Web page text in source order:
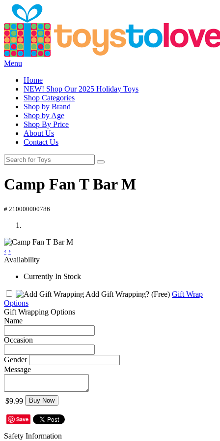
Menu
Home
NEW! Shop Our 2025 Holiday Toys
Shop Categories
Shop by Brand
Shop by Age
Shop By Price
About Us
Contact Us
Camp Fan T Bar M
# 210000000786
‹ ›
Availability
Currently In Stock
Add Gift Wrapping? (Free) Gift Wrap
Options
Gift Wrapping Options
Name
Occasion
Gender
Message
$9.99 Buy Now
Save
Safety Information